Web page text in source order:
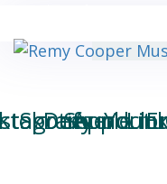
primary
navigation
content
Spotify
Deezer
Apple